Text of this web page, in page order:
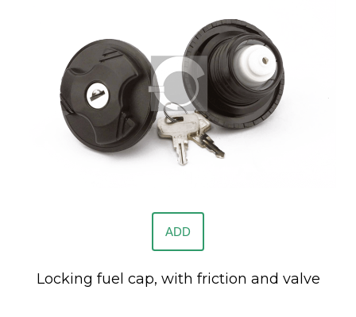
ADD
Locking fuel cap, with friction and valve